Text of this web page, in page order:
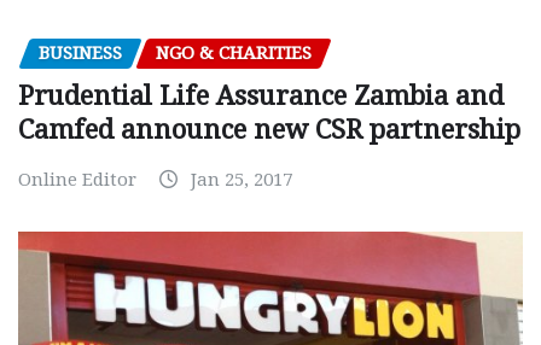
BUSINESS NGO & CHARITIES
Prudential Life Assurance Zambia and
Camfed announce new CSR partnership
Online Editor Jan 25, 2017